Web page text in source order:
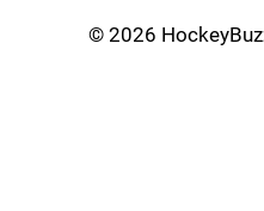
© 2026